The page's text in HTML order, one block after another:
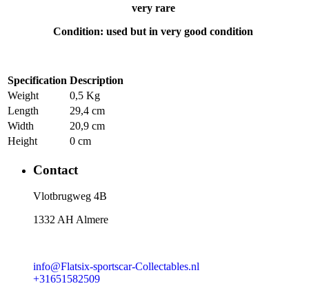
very rare
Condition: used but in very good condition
Specification Description
Weight
0,5 Kg
Length
29,4 cm
Width
20,9 cm
Height
0 cm
Contact
​Vlotbrugweg 4B
1332 AH Almere
info@Flatsix-sportscar-Collectables.nl
+31651582509